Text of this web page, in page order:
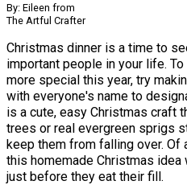
By: Eileen from
The Artful Crafter
Christmas dinner is a time to
important people in your life.
more special this year, try
with everyone's name to
is a cute, easy Christmas craft
trees or real evergreen sprigs
keep them from falling over. Of
this homemade Christmas
just before they eat their fill.